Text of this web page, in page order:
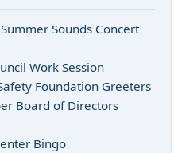
Sounds Concert
Work Session
Foundation Greeters
Board of Directors
Bingo